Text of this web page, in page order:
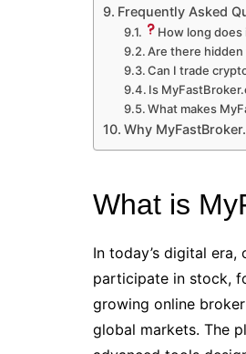
Frequently Asked
How long does
Are there hidden
Can I trade
Is
What makes
Why
What is
In today’s digital
participate in stock,
growing online
global markets. The